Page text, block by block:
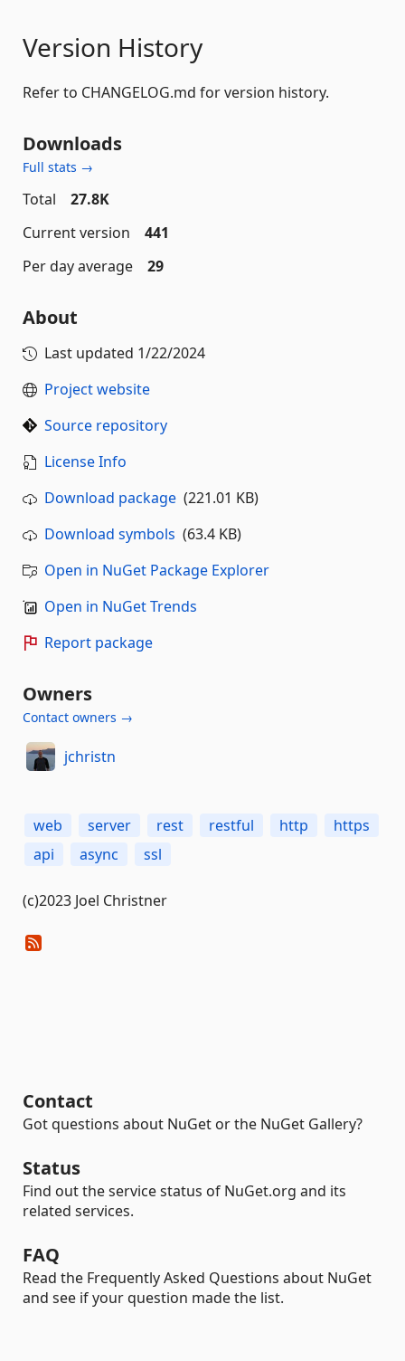
Version History
Refer to CHANGELOG.md for version history.
Downloads
Full stats →
Total
27.8K
Current version
441
Per day average
29
About
Last updated 1/22/2024
Project website
Source repository
License Info
Download package (221.01 KB)
Download symbols (63.4 KB)
Open in NuGet Package Explorer
Open in NuGet Trends
Report package
Owners
Contact owners →
jchristn
web server rest restful http
https
api
async ssl
(c)2023 Joel Christner
Contact
Got questions about NuGet or the NuGet Gallery?
Status
Find out the service status of NuGet.org and its
related services.
FAQ
Read the Frequently Asked Questions about NuGet
and see if your question made the list.